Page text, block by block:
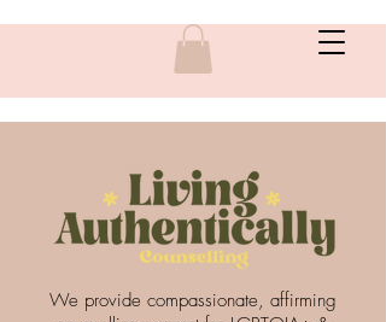
We provide compassionate, affirming